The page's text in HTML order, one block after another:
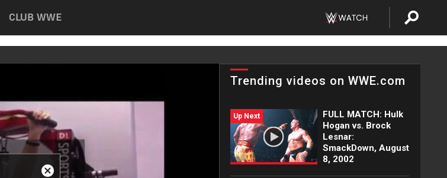
CLUB WWE
Close
Trending videos on WWE.com
Up Next
FULL MATCH: Hulk
Hogan vs. Brock
Lesnar:
SmackDown, August
8, 2002